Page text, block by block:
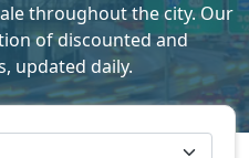
throughout the city. Our
of discounted and
updated daily.